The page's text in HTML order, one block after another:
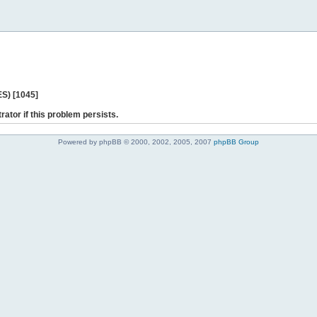
[1045]
if this problem persists.
Powered by phpBB © 2000, 2002, 2005, 2007 phpBB Group